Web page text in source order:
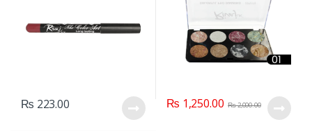
₨ 223.00 ₨ 1,250.00 ₨2,000.00